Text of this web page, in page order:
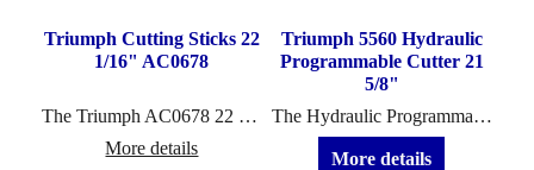
Triumph Cutting Sticks 22
1/16" AC0678
The Triumph AC0678 22 1/16" cutting sticks are designed for use in the following commercial cutter models: 5550 EP, 5551-06 EP, 5560, 5560 LT
More details
Triumph 5560 Hydraulic
Programmable Cutter 21
5/8"
The Hydraulic Programmable Triumph 5560 (or 5560LT* - Special Order) cutter includes the top features from Ideal-MBM including the IR safety light beam...
More details